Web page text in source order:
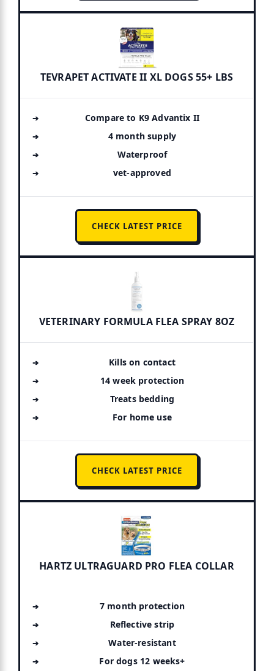
TEVRAPET ACTIVATE II XL DOGS 55+ LBS
Compare to K9 Advantix II
4 month supply
Waterproof
vet-approved
CHECK LATEST PRICE
VETERINARY FORMULA FLEA SPRAY 8OZ
Kills on contact
14 week protection
Treats bedding
For home use
CHECK LATEST PRICE
HARTZ ULTRAGUARD PRO FLEA COLLAR
7 month protection
Reflective strip
Water-resistant
For dogs 12 weeks+